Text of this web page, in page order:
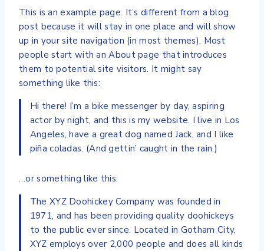
This is an example page. It’s different from a blog
post because it will stay in one place and will show
up in your site navigation (in most themes). Most
people start with an About page that introduces
them to potential site visitors. It might say
something like this:
Hi there! I’m a bike messenger by day, aspiring
actor by night, and this is my website. I live in Los
Angeles, have a great dog named Jack, and I like
piña coladas. (And gettin’ caught in the rain.)
…or something like this:
The XYZ Doohickey Company was founded in
1971, and has been providing quality doohickeys
to the public ever since. Located in Gotham City,
XYZ employs over 2,000 people and does all kinds